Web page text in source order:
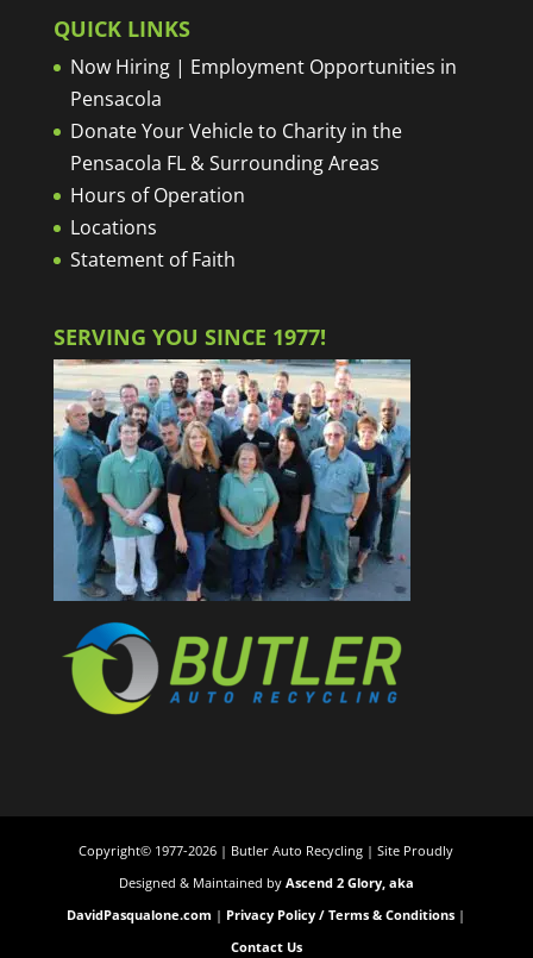
QUICK LINKS
Now Hiring | Employment Opportunities in
Pensacola
Donate Your Vehicle to Charity in the
Pensacola FL & Surrounding Areas
Hours of Operation
Locations
Statement of Faith
SERVING YOU SINCE 1977!
Copyright© 1977-2026 | Butler Auto Recycling | Site Proudly
Designed & Maintained by Ascend 2 Glory, aka
DavidPasqualone.com | Privacy Policy / Terms & Conditions |
Contact Us